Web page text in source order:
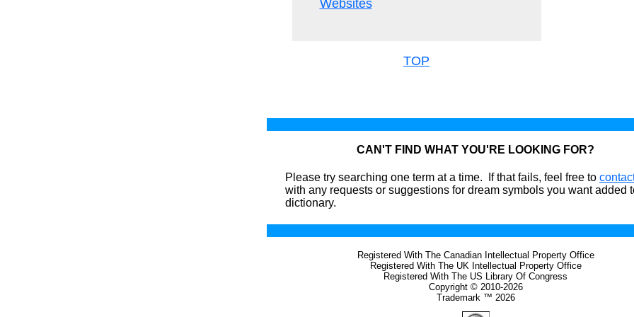
Websites
TOP
CAN'T FIND WHAT YOU'RE LOOKING FOR?
Please try searching one term at a time. If that fails, feel free to
with any requests or suggestions for dream symbols you want added
dictionary.
Registered With The Canadian Intellectual Property Office
Registered With The UK Intellectual Property Office
Registered With The US Library Of Congress
Copyright © 2010-2026
Trademark ™ 2026